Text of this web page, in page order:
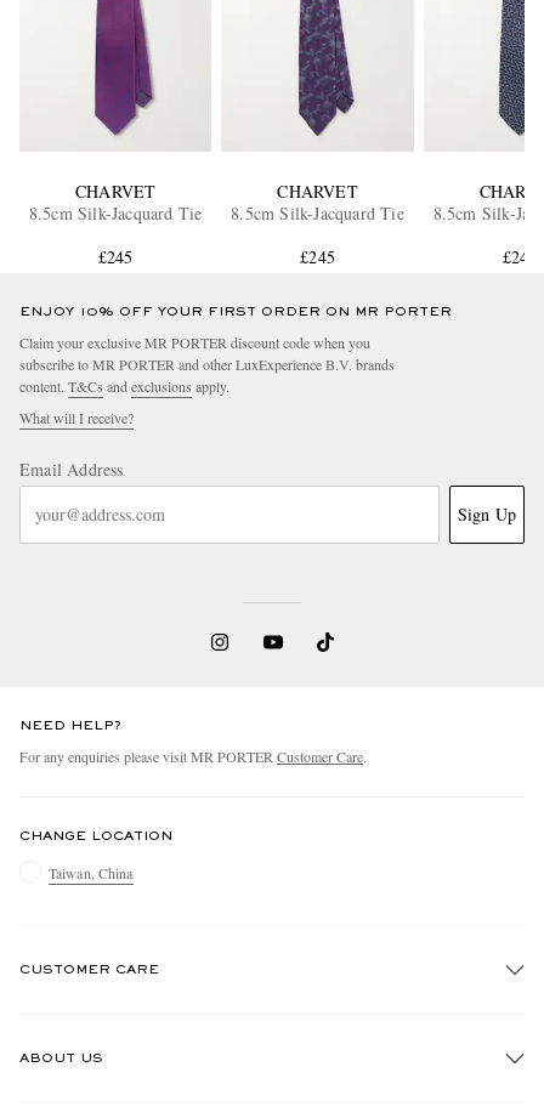
CHARVET
8.5cm Silk-Jacquard Tie
£245
CHARVET
8.5cm Silk-Jacquard Tie
£245
8.5cm Silk-
£245
ENJOY 10% OFF YOUR FIRST ORDER ON MR PORTER
Claim your exclusive MR PORTER discount code when you
subscribe to MR PORTER and other LuxExperience B.V. brands
content. T&Cs and exclusions apply.
What will I receive?
Email Address
Sign Up
NEED HELP?
For any enquiries please visit MR PORTER Customer Care.
CHANGE LOCATION
Taiwan, China
CUSTOMER CARE
ABOUT US